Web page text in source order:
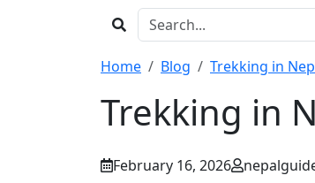
Home Blog Trekking in
Trekking in
February 16, 2026